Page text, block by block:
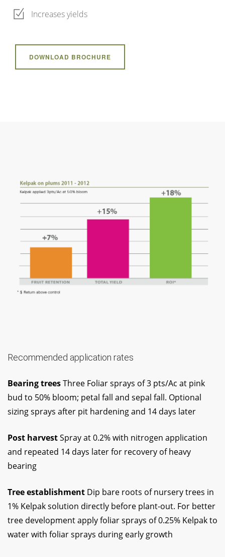
Increases yields
DOWNLOAD BROCHURE
Recommended application rates
Bearing treesThree Foliar sprays of 3 pts/Ac at pink
bud to 50% bloom; petal fall and sepal fall. Optional
sizing sprays after pit hardening and 14 days later
Post harvestSpray at 0.2% with nitrogen application
and repeated 14 days later for recovery of heavy
bearing
Tree establishment Dip bare roots of nursery trees in
1% Kelpak solution directly before plant-out. For better
tree development apply foliar sprays of 0.25% Kelpak to
water with foliar sprays during early growth